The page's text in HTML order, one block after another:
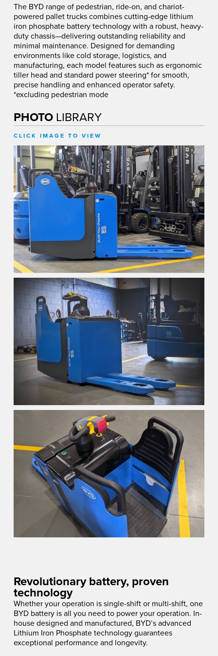
The BYD range of pedestrian, ride-on, and chariot-
powered pallet trucks combines cutting-edge lithium
iron phosphate battery technology with a robust, heavy-
duty chassis—delivering outstanding reliability and
minimal maintenance. Designed for demanding
environments like cold storage, logistics, and
manufacturing, each model features such as ergonomic
tiller head and standard power steering* for smooth,
precise handling and enhanced operator safety.
*excluding pedestrian mode
PHOTOLIBRARY
CLICK IMAGE TO VIEW
Revolutionary battery, proven
technology
Whether your operation is single-shift or multi-shift, one
BYD battery is all you need to power your operation. In-
house designed and manufactured, BYD’s advanced
Lithium Iron Phosphate technology guarantees
exceptional performance and longevity.